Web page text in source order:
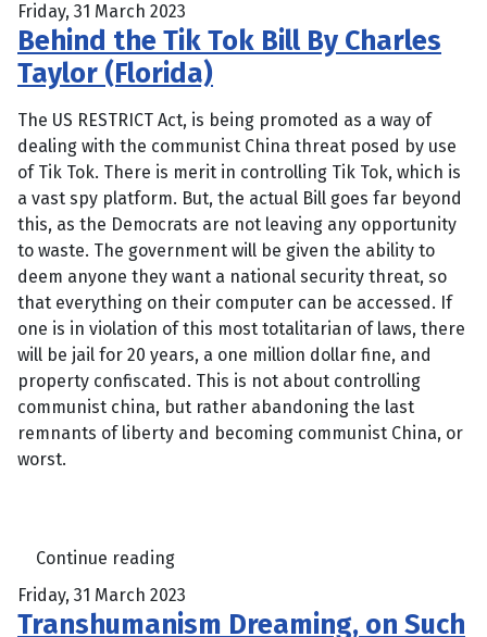
Friday, 31 March 2023
Behind the Tik Tok Bill By Charles
Taylor (Florida)
The US RESTRICT Act, is being promoted as a way of
dealing with the communist China threat posed by use
of Tik Tok. There is merit in controlling Tik Tok, which is
a vast spy platform. But, the actual Bill goes far beyond
this, as the Democrats are not leaving any opportunity
to waste. The government will be given the ability to
deem anyone they want a national security threat, so
that everything on their computer can be accessed. If
one is in violation of this most totalitarian of laws, there
will be jail for 20 years, a one million dollar fine, and
property confiscated. This is not about controlling
communist china, but rather abandoning the last
remnants of liberty and becoming communist China, or
worst.
Continue reading
Friday, 31 March 2023
Transhumanism Dreaming, on Such